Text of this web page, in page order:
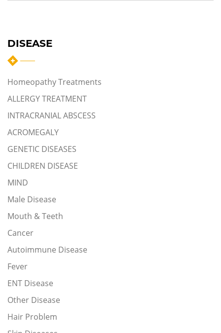
DISEASE
Homeopathy Treatments
ALLERGY TREATMENT
INTRACRANIAL ABSCESS
ACROMEGALY
GENETIC DISEASES
CHILDREN DISEASE
MIND
Male Disease
Mouth & Teeth
Cancer
Autoimmune Disease
Fever
ENT Disease
Other Disease
Hair Problem